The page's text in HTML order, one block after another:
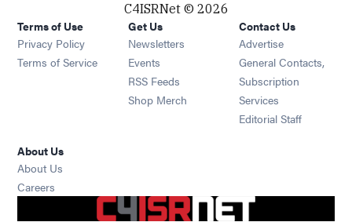
C4ISRNet © 2026
Terms of Use
Privacy Policy
Terms of Service
Get Us
Newsletters Opens in new window
Events Opens in new window
RSS Feeds Opens in new window
Shop Merch Opens in new window
Contact Us
Advertise
General Contacts,
Subscription
Services
Editorial Staff
About Us
About Us
Careers